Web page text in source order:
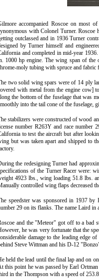
accompanied Roscoe on most
with Colonel Turner. Roscoe
outclassed and in 1936 Turner
by Turner himself and engineere
and completed in mid-year
1000 hp engine. The wing span of the
moly tubing with spruce and fabric
two solid wing spars were of 14 ply
with metal from the engine cow]
the bottom of the fuselage that was
into the tail cone of the fuselage,
stabilizers were constructed of wood
number R263Y and race number
to test the aircraft but after
but was taken apart and shipped to
the redesigning Turner had
of the Turner Racer were:
4923 lbs., wing loading 51.8 lbs.
controlled wing flaps decreased
speedster was sponsored in 1937
29 on its flanks. The name Laird in
and the "Meteor" got off to a bad
he was very fortunate that the
damage to the leading edge
Steve Wittman and his D-12
held the lead until the final lap and on
this point he was passed by Earl
in the Thompson with a speed of